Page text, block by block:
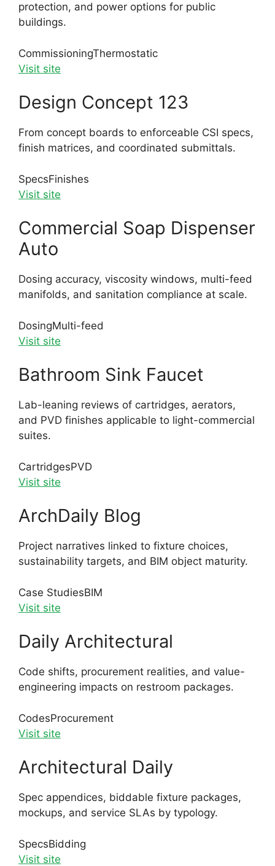
protection, and power options for public
buildings.
CommissioningThermostatic
Visit site
Design Concept 123
From concept boards to enforceable CSI specs,
finish matrices, and coordinated submittals.
SpecsFinishes
Visit site
Commercial Soap Dispenser
Auto
Dosing accuracy, viscosity windows, multi-feed
manifolds, and sanitation compliance at scale.
DosingMulti-feed
Visit site
Bathroom Sink Faucet
Lab-leaning reviews of cartridges, aerators,
and PVD finishes applicable to light-commercial
suites.
CartridgesPVD
Visit site
ArchDaily Blog
Project narratives linked to fixture choices,
sustainability targets, and BIM object maturity.
Case StudiesBIM
Visit site
Daily Architectural
Code shifts, procurement realities, and value-
engineering impacts on restroom packages.
CodesProcurement
Visit site
Architectural Daily
Spec appendices, biddable fixture packages,
mockups, and service SLAs by typology.
SpecsBidding
Visit site